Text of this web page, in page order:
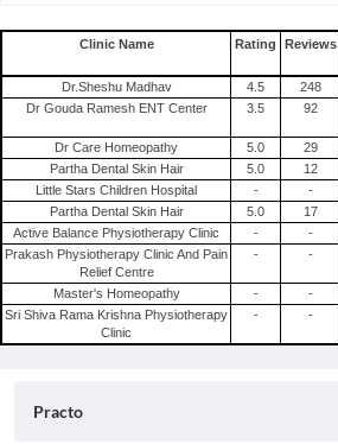
Clinics in Chandigarh
Clinics in Delhi
Clinics in Chennai
Clinics in Bhubaneswar
Clinics in Ghaziabad
Clinics in Ahmedabad
Clinics in Lucknow
Pediatric Clinics in Warangal
Gynecology Clinics in Warangal
Dental Clinics in Warangal
Clinic Name Rating Reviews
Dr.Sheshu Madhav 4.5 248
Dr Gouda Ramesh ENT Center
3.5 92
Dr Care Homeopathy 5.0 29
Partha Dental Skin Hair
5.0 12
Little Stars Children Hospital
- -
Partha Dental Skin Hair
5.0 17
Active Balance Physiotherapy Clinic
- -
Prakash Physiotherapy Clinic And Pain
Relief Centre
- -
Master's Homeopathy - -
Sri Shiva Rama Krishna Physiotherapy
Clinic
- -
Practo